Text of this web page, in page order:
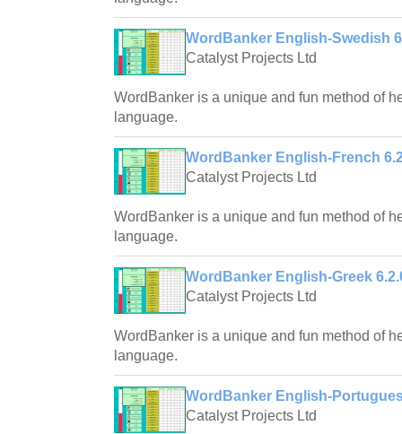
WordBanker English-Swedish
Catalyst Projects Ltd
WordBanker is a unique and fun method of
language.
WordBanker English-French
Catalyst Projects Ltd
WordBanker is a unique and fun method of
language.
WordBanker English-Greek
Catalyst Projects Ltd
WordBanker is a unique and fun method of
language.
WordBanker English-
Catalyst Projects Ltd